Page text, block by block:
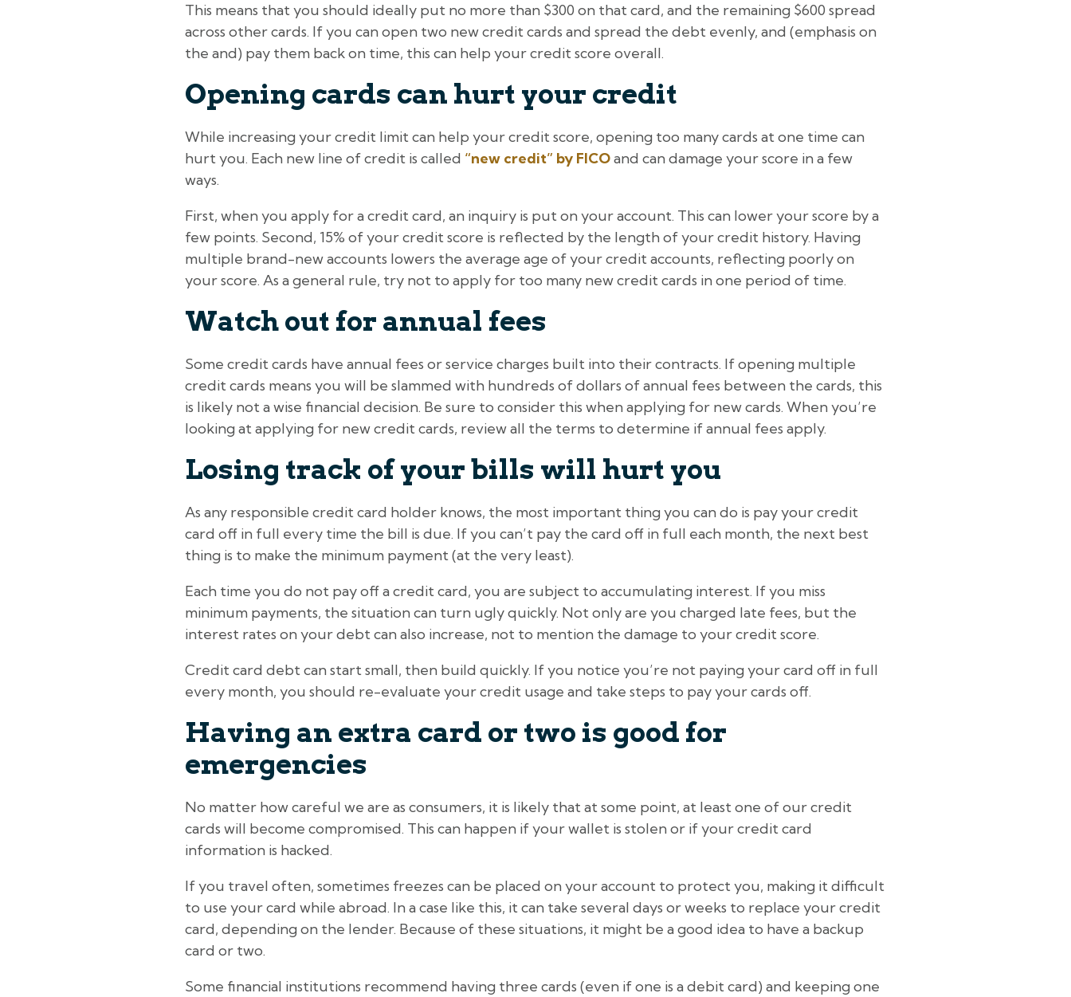
This means that you should ideally put no more than $300 on that card, and the remaining $600 spread
across other cards. If you can open two new credit cards and spread the debt evenly, and (emphasis on
the and) pay them back on time, this can help your credit score overall.
Opening cards can hurt your credit
While increasing your credit limit can help your credit score, opening too many cards at one time can
hurt you. Each new line of credit is called “new credit” by FICOand can damage your score in a few
ways.
First, when you apply for a credit card, an inquiry is put on your account. This can lower your score by a
few points. Second, 15% of your credit score is reflected by the length of your credit history. Having
multiple brand-new accounts lowers the average age of your credit accounts, reflecting poorly on
your score. As a general rule, try not to apply for too many new credit cards in one period of time.
Watch out for annual fees
Some credit cards have annual fees or service charges built into their contracts. If opening multiple
credit cards means you will be slammed with hundreds of dollars of annual fees between the cards, this
is likely not a wise financial decision. Be sure to consider this when applying for new cards. When you’re
looking at applying for new credit cards, review all the terms to determine if annual fees apply.
Losing track of your bills will hurt you
As any responsible credit card holder knows, the most important thing you can do is pay your credit
card off in full every time the bill is due. If you can’t pay the card off in full each month, the next best
thing is to make the minimum payment (at the very least).
Each time you do not pay off a credit card, you are subject to accumulating interest. If you miss
minimum payments, the situation can turn ugly quickly. Not only are you charged late fees, but the
interest rates on your debt can also increase, not to mention the damage to your credit score.
Credit card debt can start small, then build quickly. If you notice you’re not paying your card off in full
every month, you should re-evaluate your credit usage and take steps to pay your cards off.
Having an extra card or two is good for
emergencies
No matter how careful we are as consumers, it is likely that at some point, at least one of our credit
cards will become compromised. This can happen if your wallet is stolen or if your credit card
information is hacked.
If you travel often, sometimes freezes can be placed on your account to protect you, making it difficult
to use your card while abroad. In a case like this, it can take several days or weeks to replace your credit
card, depending on the lender. Because of these situations, it might be a good idea to have a backup
card or two.
Some financial institutions recommend having three cards (even if one is a debit card) and keeping one